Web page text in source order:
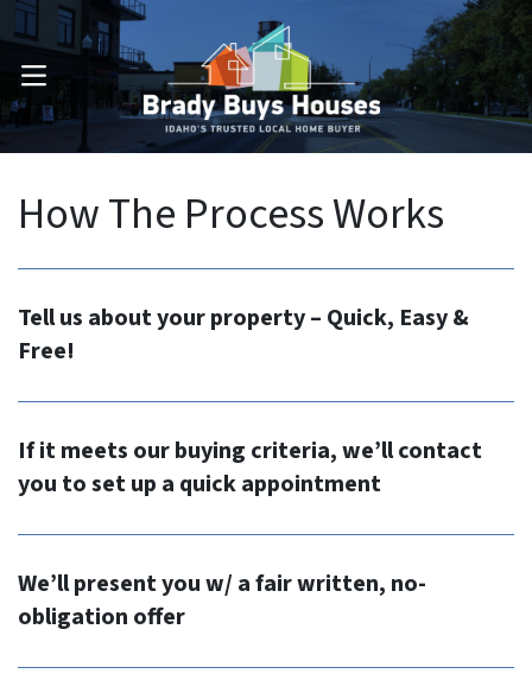
OPEN MENU
How The Process Works
Tell us about your property – Quick, Easy &
Free!
If it meets our buying criteria, we’ll contact
you to set up a quick appointment
We’ll present you w/ a fair written, no-
obligation offer